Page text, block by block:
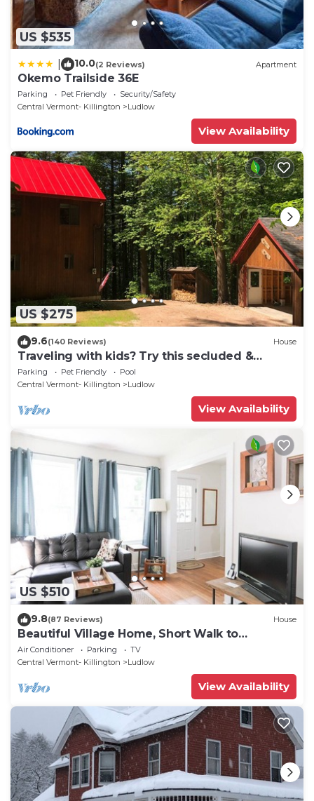
US $535
10.0(2 Reviews) Apartment
Okemo Trailside 36E
Parking Pet Friendly
Security/Safety
Central Vermont- Killington
Ludlow
View Availability
US $275
9.6(140 Reviews) House
Traveling with kids? Try this secluded &
updated 3-bedroom home close to Okemo
Parking Pet Friendly
Pool
Central Vermont- Killington
Ludlow
View Availability
US $510
9.8(87 Reviews) House
Beautiful Village Home, Short Walk to
Restaurants, Shops, On Shuttle Route
Air Conditioner Parking
TV
Central Vermont- Killington
Ludlow
View Availability